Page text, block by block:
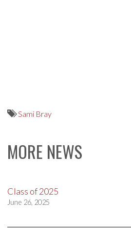
Sami Bray
MORE NEWS
Class of 2025
June 26, 2025